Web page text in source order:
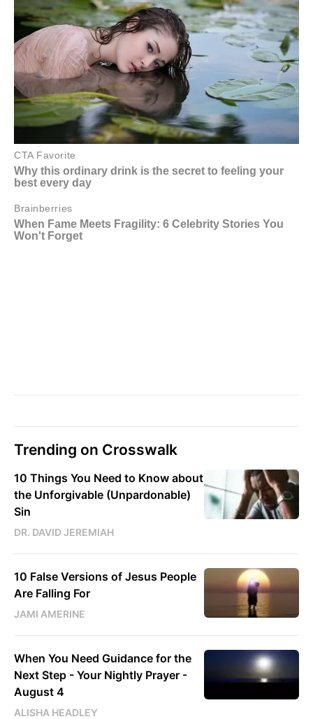
Trending on Crosswalk
10 Things You Need to Know about
the Unforgivable (Unpardonable)
Sin
DR. DAVID JEREMIAH
10 False Versions of Jesus People
Are Falling For
JAMI AMERINE
When You Need Guidance for the
Next Step - Your Nightly Prayer -
August 4
ALISHA HEADLEY